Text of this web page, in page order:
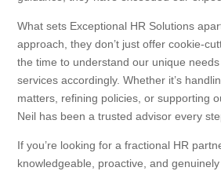
What sets Exceptional HR Solutions
approach, they don’t just offer cookie-
the time to understand our unique
services accordingly. Whether it’s
matters, refining policies, or supporting
Neil has been a trusted advisor every
If you’re looking for a fractional HR
knowledgeable, proactive, and